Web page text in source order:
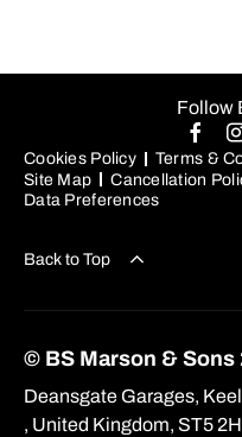
Follow
Cookies Policy Terms &
Site Map
Cancellation
Data Preferences
Back to Top
© BS Marson & Sons
Deansgate Garages,
, United Kingdom, ST5